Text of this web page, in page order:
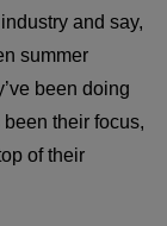
and say,
summer
been doing
their focus,
of their